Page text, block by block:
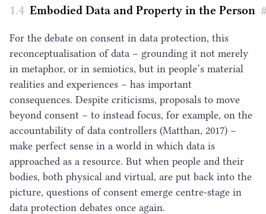
Embodied Data and Property in the Person
For the debate on consent in data protection, this
reconceptualisation of data – grounding it not merely
in metaphor, or in semiotics, but in people’s material
realities and experiences – has important
consequences. Despite criticisms, proposals to move
beyond consent – to instead focus, for example, on the
accountability of data controllers (Matthan, 2017) –
make perfect sense in a world in which data is
approached as a resource. But when people and their
bodies, both physical and virtual, are put back into the
picture, questions of consent emerge centre-stage in
data protection debates once again.